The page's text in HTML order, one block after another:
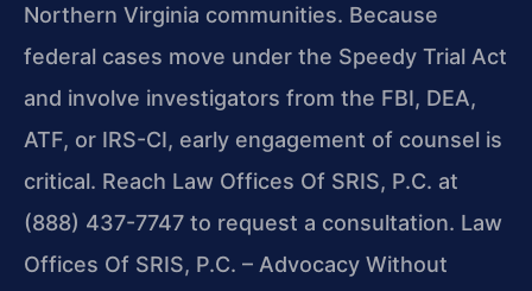
Northern Virginia communities. Because
federal cases move under the Speedy Trial Act
and involve investigators from the FBI, DEA,
ATF, or IRS-CI, early engagement of counsel is
critical. Reach Law Offices Of SRIS, P.C. at
(888) 437-7747 to request a consultation. Law
Offices Of SRIS, P.C. – Advocacy Without